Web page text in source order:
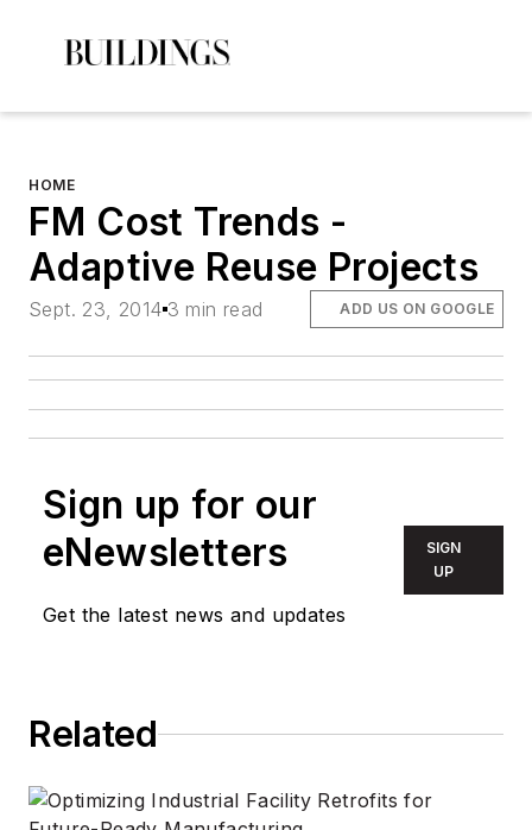
HOME
FM Cost Trends -
Adaptive Reuse Projects
Sept. 23, 2014 3 min read ADD US ON GOOGLE
Sign up for our
eNewsletters
Get the latest news and updates
SIGN
UP
Related